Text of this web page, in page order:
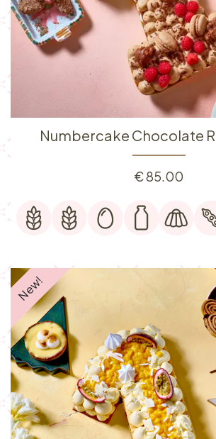
Numbercake Chocolate
€85.00
New!